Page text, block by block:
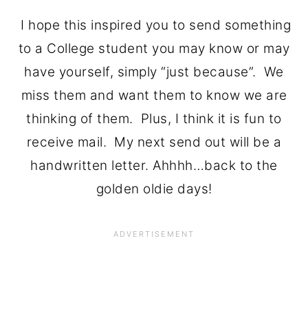
I hope this inspired you to send something
to a College student you may know or may
have yourself, simply “just because”. We
miss them and want them to know we are
thinking of them. Plus, I think it is fun to
receive mail. My next send out will be a
handwritten letter. Ahhhh…back to the
golden oldie days!